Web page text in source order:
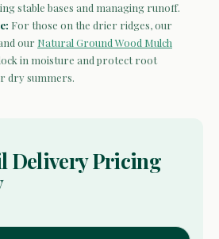
stable bases and managing runoff.
For those on the drier ridges, our
our Natural Ground Wood Mulch
in moisture and protect root
dry summers.
Delivery Pricing